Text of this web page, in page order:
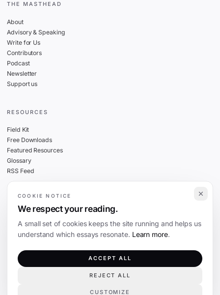
THE MASTHEAD
About
Advisory & Speaking
Write for Us
Contributors
Podcast
Newsletter
Support us
RESOURCES
Field Kit
Free Downloads
Featured Resources
Glossary
RSS Feed
THE FINE PRINT
Cookies
Terms
The Coevolution. Independent journalism on technology and society.
COOKIE NOTICE
We respect your reading.
A small set of cookies keeps the site running and helps us
understand which essays resonate. Learn more.
CUSTOMIZE
REJECT ALL
ACCEPT ALL